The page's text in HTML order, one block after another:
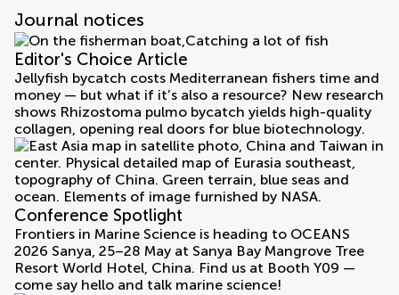
Journal notices
Editor's Choice Article
Jellyfish bycatch costs Mediterranean fishers time and
money — but what if it’s also a resource? New research
shows Rhizostoma pulmo bycatch yields high-quality
collagen, opening real doors for blue biotechnology.
Conference Spotlight
Frontiers in Marine Science is heading to OCEANS
2026 Sanya, 25–28 May at Sanya Bay Mangrove Tree
Resort World Hotel, China. Find us at Booth Y09 —
come say hello and talk marine science!